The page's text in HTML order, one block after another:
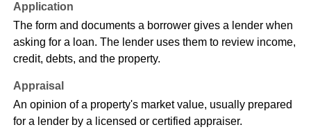
Application
The form and documents a borrower gives a lender when
asking for a loan. The lender uses them to review income,
credit, debts, and the property.
Appraisal
An opinion of a property's market value, usually prepared
for a lender by a licensed or certified appraiser.